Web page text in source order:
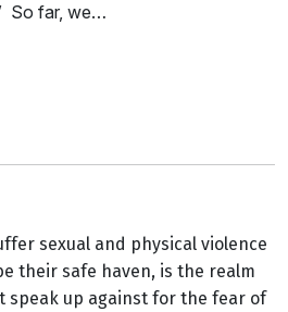
So far, we…
sexual and physical violence
their safe haven, is the realm
speak up against for the fear of